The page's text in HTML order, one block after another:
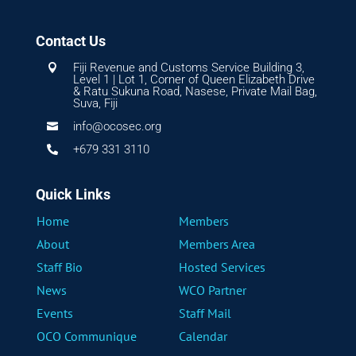
Contact Us

Fiji Revenue and Customs Service Building 3,
Level 1 | Lot 1, Corner of Queen Elizabeth Drive
& Ratu Sukuna Road, Nasese, Private Mail Bag,
Suva, Fiji
 info@ocosec.org
 +679 331 3110
Quick Links
Home
Members
About
Members Area
Staff Bio
Hosted Services
News
WCO Partner
Events
Staff Mail
OCO Communique
Calendar